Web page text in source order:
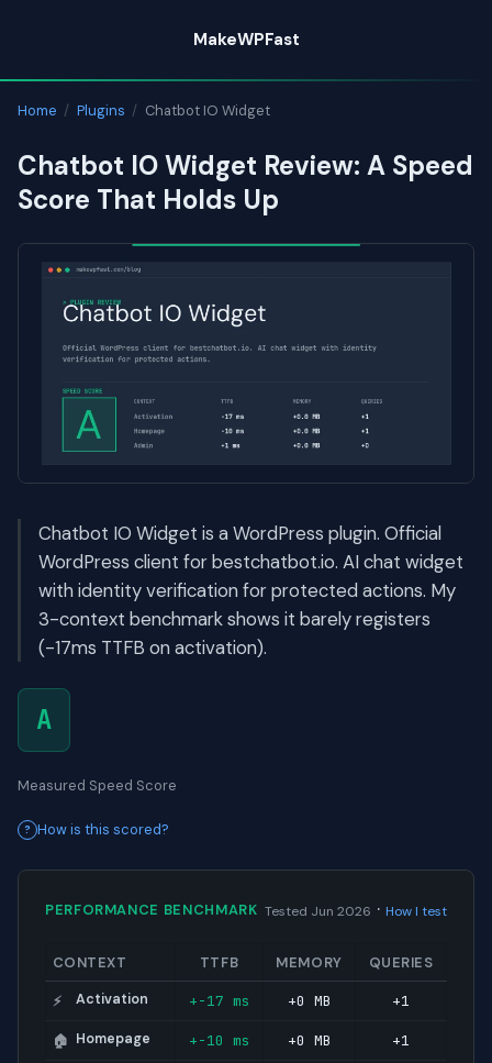
content
MakeWPFast
Home / Plugins / Chatbot IO Widget
Chatbot IO Widget Review: A Speed
Score That Holds Up
Chatbot IO Widget is a WordPress plugin. Official
WordPress client for bestchatbot.io. AI chat widget
with identity verification for protected actions. My
3-context benchmark shows it barely registers
(-17ms TTFB on activation).
A
Measured Speed Score
How is this scored?
PERFORMANCE BENCHMARK Tested Jun 2026 · How I test
CONTEXT TTFB MEMORY QUERIES
⚡ Activation +-17 ms +0 MB +1
🏠 Homepage +-10 ms +0 MB +1